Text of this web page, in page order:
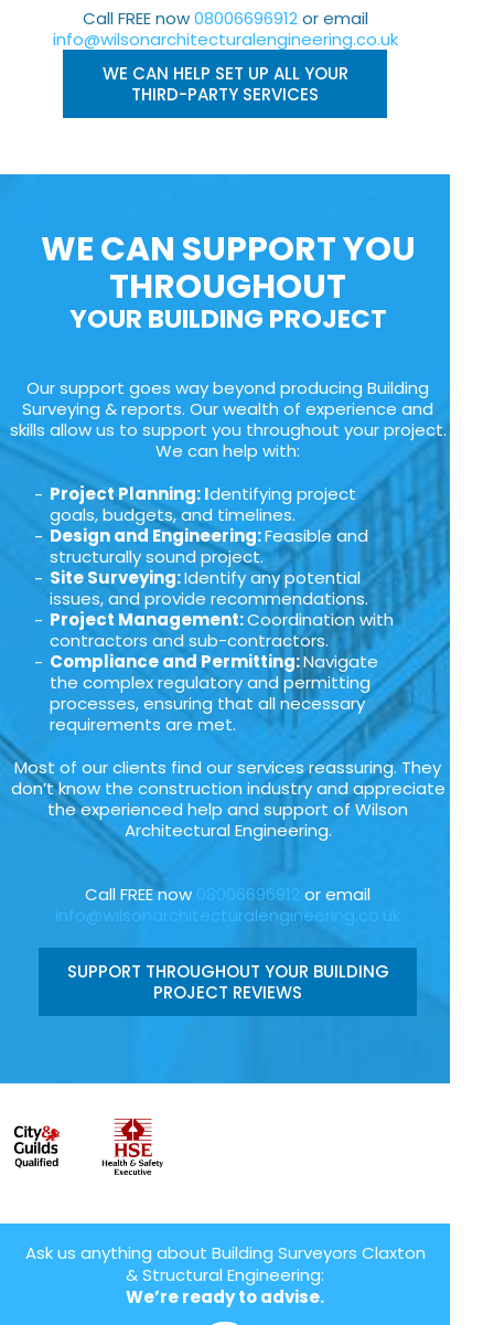
Call FREE now08006696912or email
info@wilsonarchitecturalengineering.co.uk
WE CAN HELP SET UP ALL YOUR
THIRD-PARTY SERVICES
WE CAN SUPPORT YOU
THROUGHOUT
YOUR BUILDING PROJECT
Our support goes way beyond producing Building
Surveying & reports. Our wealth of experience and
skills allow us to support you throughout your project.
We can help with:
Project Planning: Identifying project
goals, budgets, and timelines.
Design and Engineering:Feasible and
structurally sound project.
Site Surveying:Identify any potential
issues, and provide recommendations.
Project Management:Coordination with
contractors and sub-contractors.
Compliance and Permitting:Navigate
the complex regulatory and permitting
processes, ensuring that all necessary
requirements are met.
Most of our clients find our services reassuring. They
don’t know the construction industry and appreciate
the experienced help and support of Wilson
Architectural Engineering.
Call FREE now 08006696912 or email
info@wilsonarchitecturalengineering.co.uk
SUPPORT THROUGHOUT YOUR BUILDING
PROJECT REVIEWS
Ask us anything about Building Surveyors Claxton
& Structural Engineering:
We’re ready to advise.